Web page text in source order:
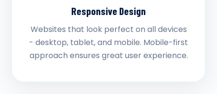
Responsive Design
Websites that look perfect on all devices
- desktop, tablet, and mobile. Mobile-first
approach ensures great user experience.